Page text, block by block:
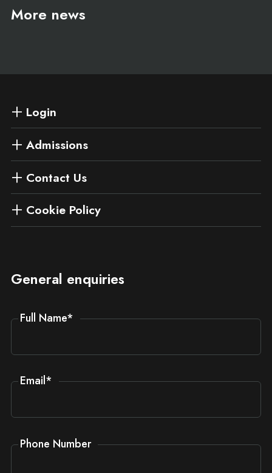
More news
Login
Admissions
Contact Us
Cookie Policy
General enquiries
Full Name*
Email*
Phone Number